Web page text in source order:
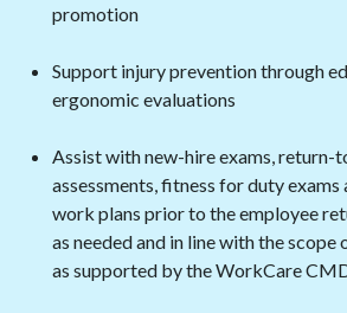
promotion
Support injury prevention through
ergonomic evaluations
Assist with new-hire exams, return-
assessments, fitness for duty
work plans prior to the employee
as needed and in line with the scope
as supported by the WorkCare